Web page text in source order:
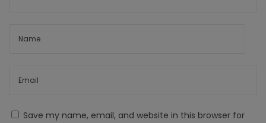
Save my name, email, and website in this browser for